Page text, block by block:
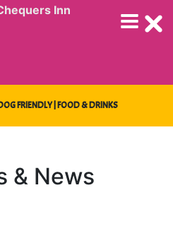
FRIENDLY | FOOD & DRINKS
& News